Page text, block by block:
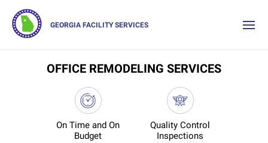
GEORGIA FACILITY SERVICES
OFFICE REMODELING SERVICES
On Time and On
Budget
Quality Control
Inspections